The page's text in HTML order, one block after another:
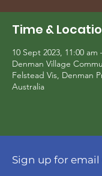
Time &
10 Sept 2023, 11:00 am
Denman Village
Felstead Vis, Denman
Australia
Sign up for